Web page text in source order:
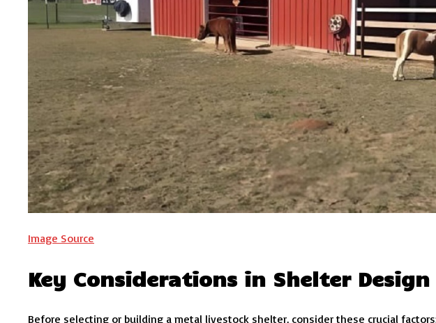
Image Source
Key Considerations in Shelter Design
Before selecting or building a metal livestock shelter, consider these crucial